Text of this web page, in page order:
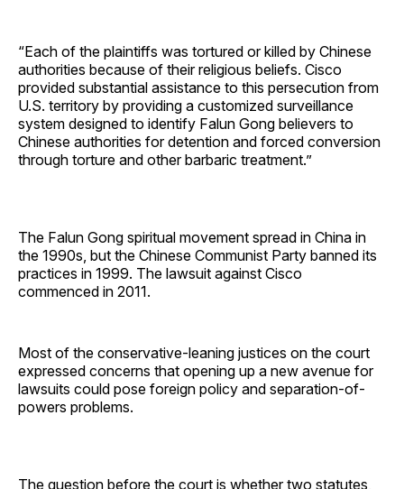
“Each of the plaintiffs was tortured or killed by Chinese
authorities because of their religious beliefs. Cisco
provided substantial assistance to this persecution from
U.S. territory by providing a customized surveillance
system designed to identify Falun Gong believers to
Chinese authorities for detention and forced conversion
through torture and other barbaric treatment.”
The Falun Gong spiritual movement spread in China in
the 1990s, but the Chinese Communist Party banned its
practices in 1999. The lawsuit against Cisco
commenced in 2011.
Most of the conservative-leaning justices on the court
expressed concerns that opening up a new avenue for
lawsuits could pose foreign policy and separation-of-
powers problems.
The question before the court is whether two statutes,